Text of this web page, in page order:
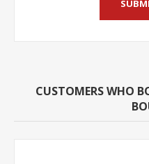
CUSTOMERS WHO